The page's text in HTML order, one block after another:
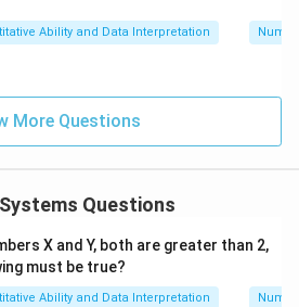
Ability and Data Interpretation
More Questions
Questions
X and Y, both are greater than 2,
must be true?
Ability and Data Interpretation